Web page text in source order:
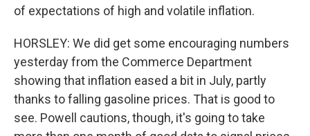
of expectations of high and volatile inflation.
HORSLEY: We did get some encouraging numbers
yesterday from the Commerce Department
showing that inflation eased a bit in July, partly
thanks to falling gasoline prices. That is good to
see. Powell cautions, though, it's going to take